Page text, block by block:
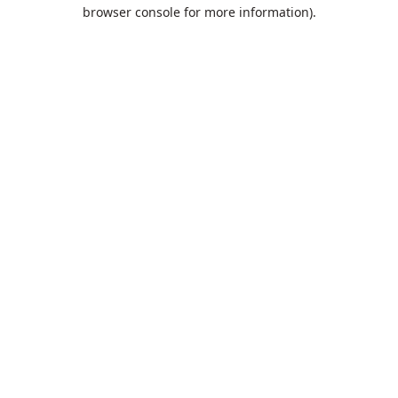
browser console for more information).